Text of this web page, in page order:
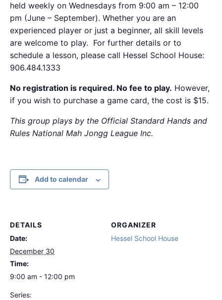
held weekly on Wednesdays from 9:00 am – 12:00
pm (June – September). Whether you are an
experienced player or just a beginner, all skill levels
are welcome to play. For further details or to
schedule a lesson, please call Hessel School House:
906.484.1333
No registration is required. No fee to play. However,
if you wish to purchase a game card, the cost is $15.
This group plays by the Official Standard Hands and
Rules National Mah Jongg League Inc.
Add to calendar
DETAILS
Date:
December 30
Time:
9:00 am - 12:00 pm
Series:
ORGANIZER
Hessel School House